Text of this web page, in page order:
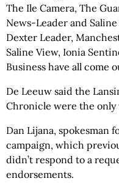
The Ile Camera, The
News-Leader and
Dexter Leader,
Saline View, Ionia
Business have all come
De Leeuw said the
Chronicle were the only
Dan Lijana, spokesman
campaign, which
didn’t respond to a
endorsements.